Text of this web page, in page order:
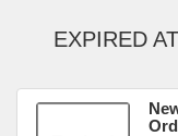
EXPIRED